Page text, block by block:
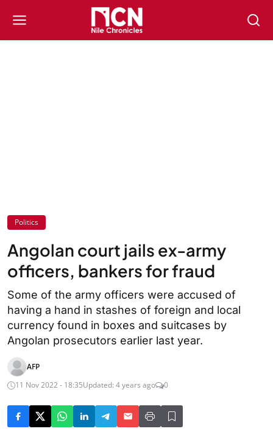
Politics
Angolan court jails ex-army
officers, bankers for fraud
Some of the army officers were accused of
having a hand in stashes of foreign and local
currency found in boxes and suitcases by
Angolan prosecutors earlier last year.
AFP
11 Nov 2022 - 18:35Updated: 4 years ago 0